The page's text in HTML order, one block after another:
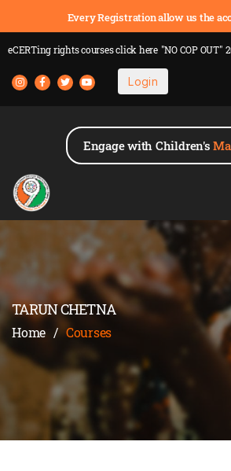
Every Registration allow us the
eCERTing rights coursesclick here "NO COP OUT"
Login
Engage with Children's
TARUN CHETNA
Home / Courses